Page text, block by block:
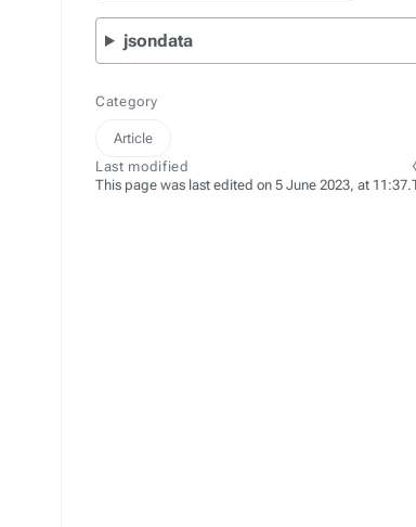
jsondata
Category
Article
Last modified
This page was last edited on 5 June 2023, at 11:37.